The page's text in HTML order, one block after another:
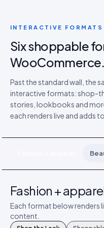
INTERACTIVE FORMATS
Six shoppable
WooCommerce.
Past the standard wall, the
interactive formats: shop-
stories, lookbooks and
each renders live and adds
Fashion +
Each format below renders
content.